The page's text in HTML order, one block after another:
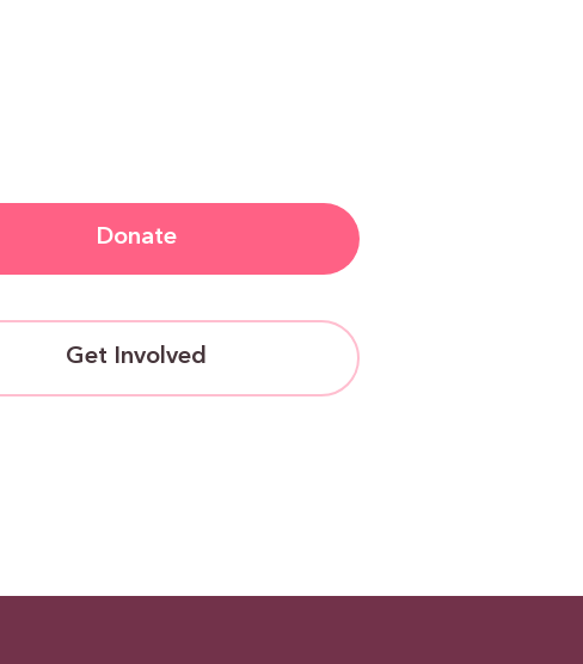
Donate
Get Involved